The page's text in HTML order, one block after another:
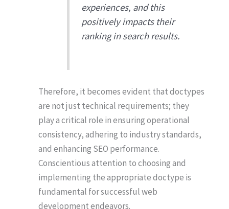
experiences, and this
positively impacts their
ranking in search results.
Therefore, it becomes evident that doctypes
are not just technical requirements; they
play a critical role in ensuring operational
consistency, adhering to industry standards,
and enhancing SEO performance.
Conscientious attention to choosing and
implementing the appropriate doctype is
fundamental for successful web
development endeavors.